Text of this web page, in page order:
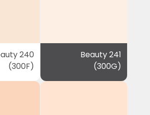
240
(300F)
Beauty 241
(300G)